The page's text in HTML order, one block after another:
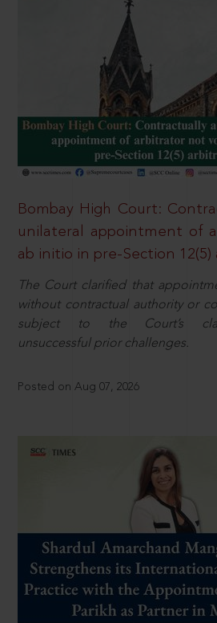
Bombay High Court:
unilateral appointment of
ab initio in pre-Section
The Court clarified that
without contractual authority or
subject to the Court’s
unsuccessful prior challenges.
Posted on Aug 07, 2026